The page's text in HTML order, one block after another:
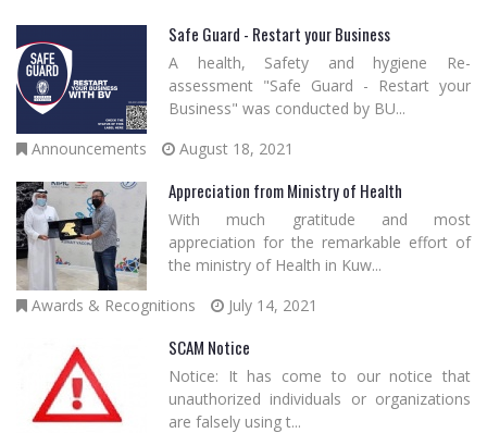
Safe Guard - Restart your Business
A health, Safety and hygiene Re-
assessment "Safe Guard - Restart your
Business" was conducted by BU...
Announcements
August 18, 2021
Appreciation from Ministry of Health
With much gratitude and most
appreciation for the remarkable effort of
the ministry of Health in Kuw...
Awards & Recognitions
July 14, 2021
SCAM Notice
Notice: It has come to our notice that
unauthorized individuals or organizations
are falsely using t...